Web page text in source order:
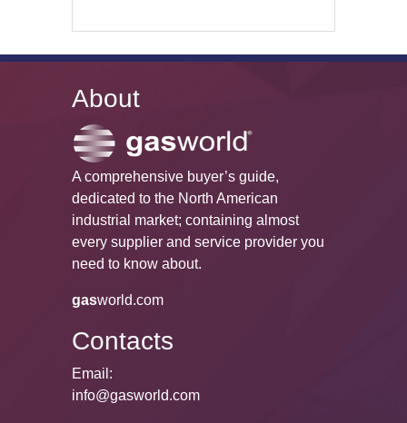
About
A comprehensive buyer’s guide,
dedicated to the North American
industrial market; containing almost
every supplier and service provider you
need to know about.
gasworld.com
Contacts
Email:
info@gasworld.com